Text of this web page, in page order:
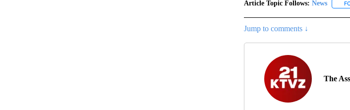
Article Topic Follows: News
Jump to comments ↓
The